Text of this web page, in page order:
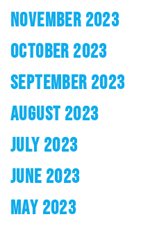
NOVEMBER 2023
OCTOBER 2023
SEPTEMBER 2023
AUGUST 2023
JULY 2023
JUNE 2023
MAY 2023